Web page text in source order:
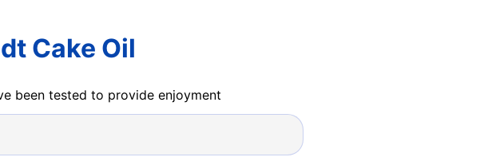
Cake Oil
been tested to provide enjoyment